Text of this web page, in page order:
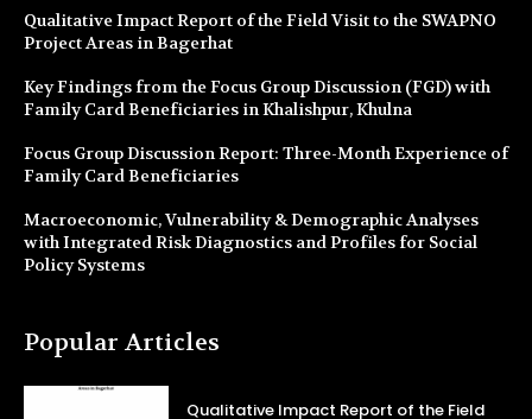
Qualitative Impact Report of the Field Visit to the SWAPNO
Project Areas in Bagerhat
Key Findings from the Focus Group Discussion (FGD) with
Family Card Beneficiaries in Khalishpur, Khulna
Focus Group Discussion Report: Three-Month Experience of
Family Card Beneficiaries
Macroeconomic, Vulnerability & Demographic Analyses
with Integrated Risk Diagnostics and Profiles for Social
Policy Systems
Popular Articles
Qualitative Impact Report of the Field